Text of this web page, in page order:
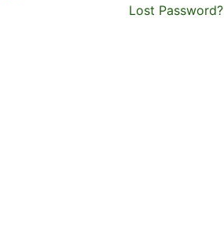
Lost Password?